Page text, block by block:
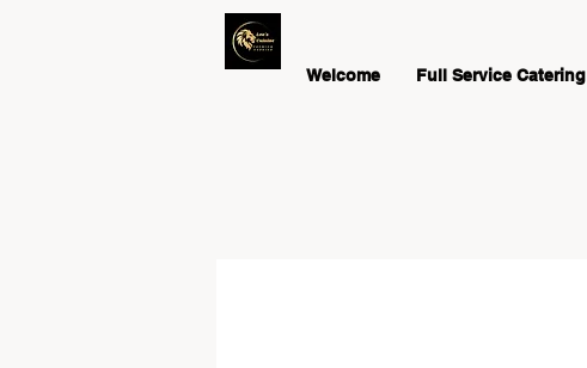
Welcome Full Service Catering